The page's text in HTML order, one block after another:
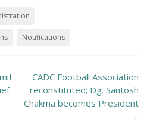
Notifications
CADC Football Association
reconstituted; Dg. Santosh
Chakma becomes President
→